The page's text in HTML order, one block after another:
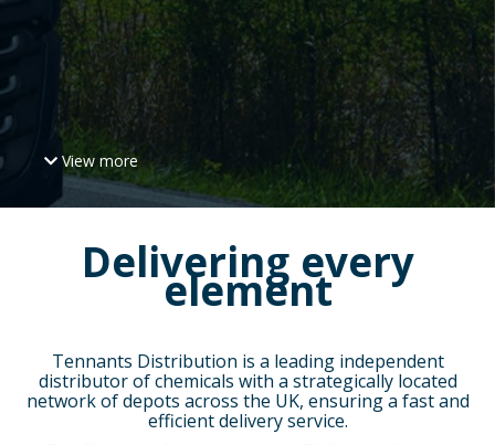
View more
Delivering every
element
Tennants Distribution is a leading independent
distributor of chemicals with a strategically located
network of depots across the UK, ensuring a fast and
efficient delivery service.